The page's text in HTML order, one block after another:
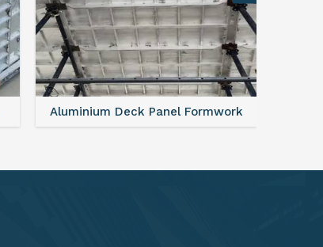
FAQ For Aluminium Formwork System